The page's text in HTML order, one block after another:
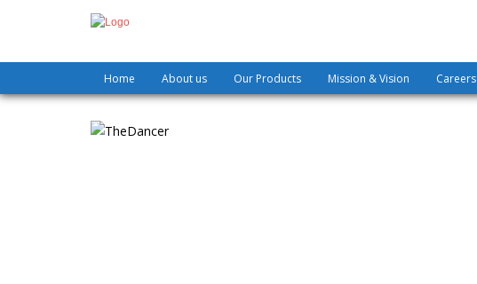
Home About us Our Products Mission & Vision Careers